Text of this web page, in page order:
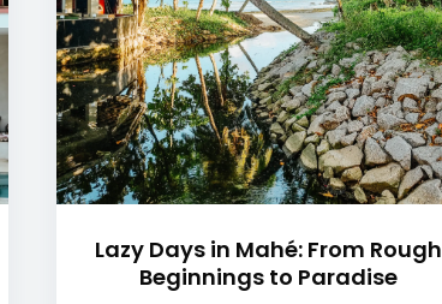
Lazy Days in Mahé: From Rough
Beginnings to Paradise